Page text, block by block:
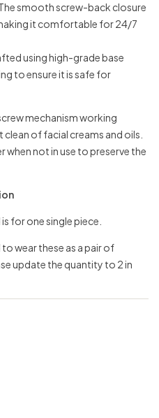
smooth screw-back closure
it comfortable for 24/7
using high-grade base
to ensure it is safe for
mechanism working
of facial creams and oils.
when not in use to preserve the
for one single piece.
wear these as a pair of
update the quantity to 2 in